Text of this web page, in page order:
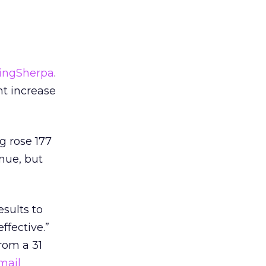
.
increase
rose 177
but
to
a 31